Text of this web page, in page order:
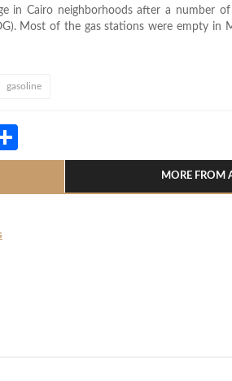
in Cairo neighborhoods after a number
Most of the gas stations were empty in
gasoline
MORE FROM